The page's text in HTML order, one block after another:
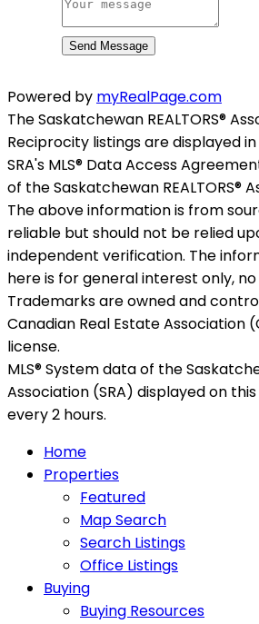
Send Message
Powered by myRealPage.com
The Saskatchewan REALTORS®
Reciprocity listings are displayed
SRA's MLS® Data Access
of the Saskatchewan REALTORS®
The above information is from
reliable but should not be relied
independent verification. The
here is for general interest only,
Trademarks are owned and
Canadian Real Estate Association
license.
MLS® System data of the
Association (SRA) displayed on
every 2 hours.
Home
Properties
Featured
Map Search
Search Listings
Office Listings
Buying
Buying Resources